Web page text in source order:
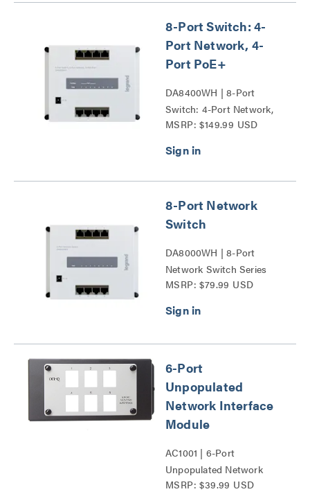
8-Port Switch: 4-
Port Network, 4-
Port PoE+
DA8400WH | 8-Port
Switch: 4-Port Network,
4-Port PoE+ Series
MSRP: $149.99 USD
8-Port Network
Switch
DA8000WH | 8-Port
Network Switch Series
MSRP: $79.99 USD
6-Port
Unpopulated
Network Interface
Module
AC1001 | 6-Port
Unpopulated Network
Interface Module Series
MSRP: $39.99 USD